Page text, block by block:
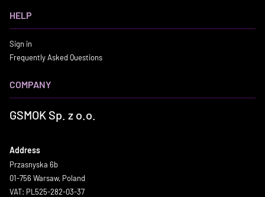
HELP
Sign in
Frequently Asked Questions
COMPANY
GSMOK Sp. z o.o.
Address
Przasnyska 6b
01-756 Warsaw, Poland
VAT: PL525-282-03-37